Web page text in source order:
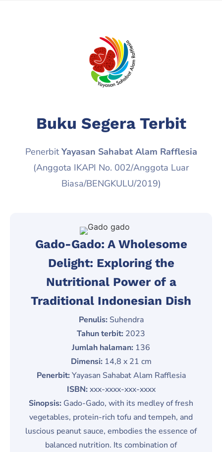
Buku Segera Terbit
PenerbitYayasan Sahabat Alam Rafflesia
(Anggota IKAPI No. 002/Anggota Luar
Biasa/BENGKULU/2019)
Gado-Gado: A Wholesome
Delight: Exploring the
Nutritional Power of a
Traditional Indonesian Dish
Penulis:Suhendra
Tahun terbit: 2023
Jumlah halaman: 136
Dimensi:14,8 x 21 cm
Penerbit:Yayasan Sahabat Alam Rafflesia
ISBN:xxx-xxxx-xxx-xxxx
Sinopsis: Gado-Gado, with its medley of fresh
vegetables, protein-rich tofu and tempeh, and
luscious peanut sauce, embodies the essence of
balanced nutrition. Its combination of